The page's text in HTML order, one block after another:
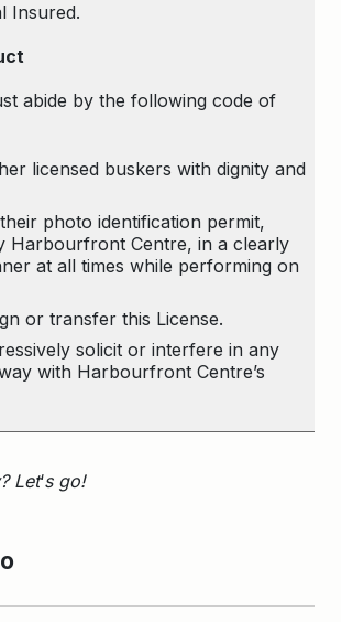
Insured.
abide by the following code of
licensed buskers with dignity and
photo identification permit,
Harbourfront Centre, in a clearly
at all times while performing on
or transfer this License.
solicit or interfere in any
with Harbourfront Centre’s
Let‘s go!